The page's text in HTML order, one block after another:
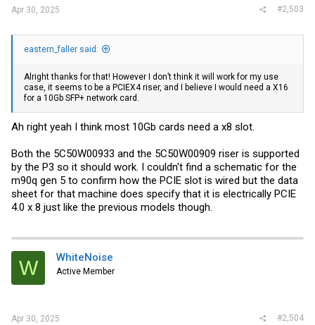
Apr 30, 2025 #2,503
eastern_faller said:
Alright thanks for that! However I don’t think it will work for my use
case, it seems to be a PCIEX4 riser, and I believe I would need a X16
for a 10Gb SFP+ network card.
Ah right yeah I think most 10Gb cards need a x8 slot.
Both the 5C50W00933 and the 5C50W00909 riser is supported
by the P3 so it should work. I couldn't find a schematic for the
m90q gen 5 to confirm how the PCIE slot is wired but the data
sheet for that machine does specify that it is electrically PCIE
4.0 x 8 just like the previous models though.
W WhiteNoise
Active Member
Apr 30, 2025 #2,504